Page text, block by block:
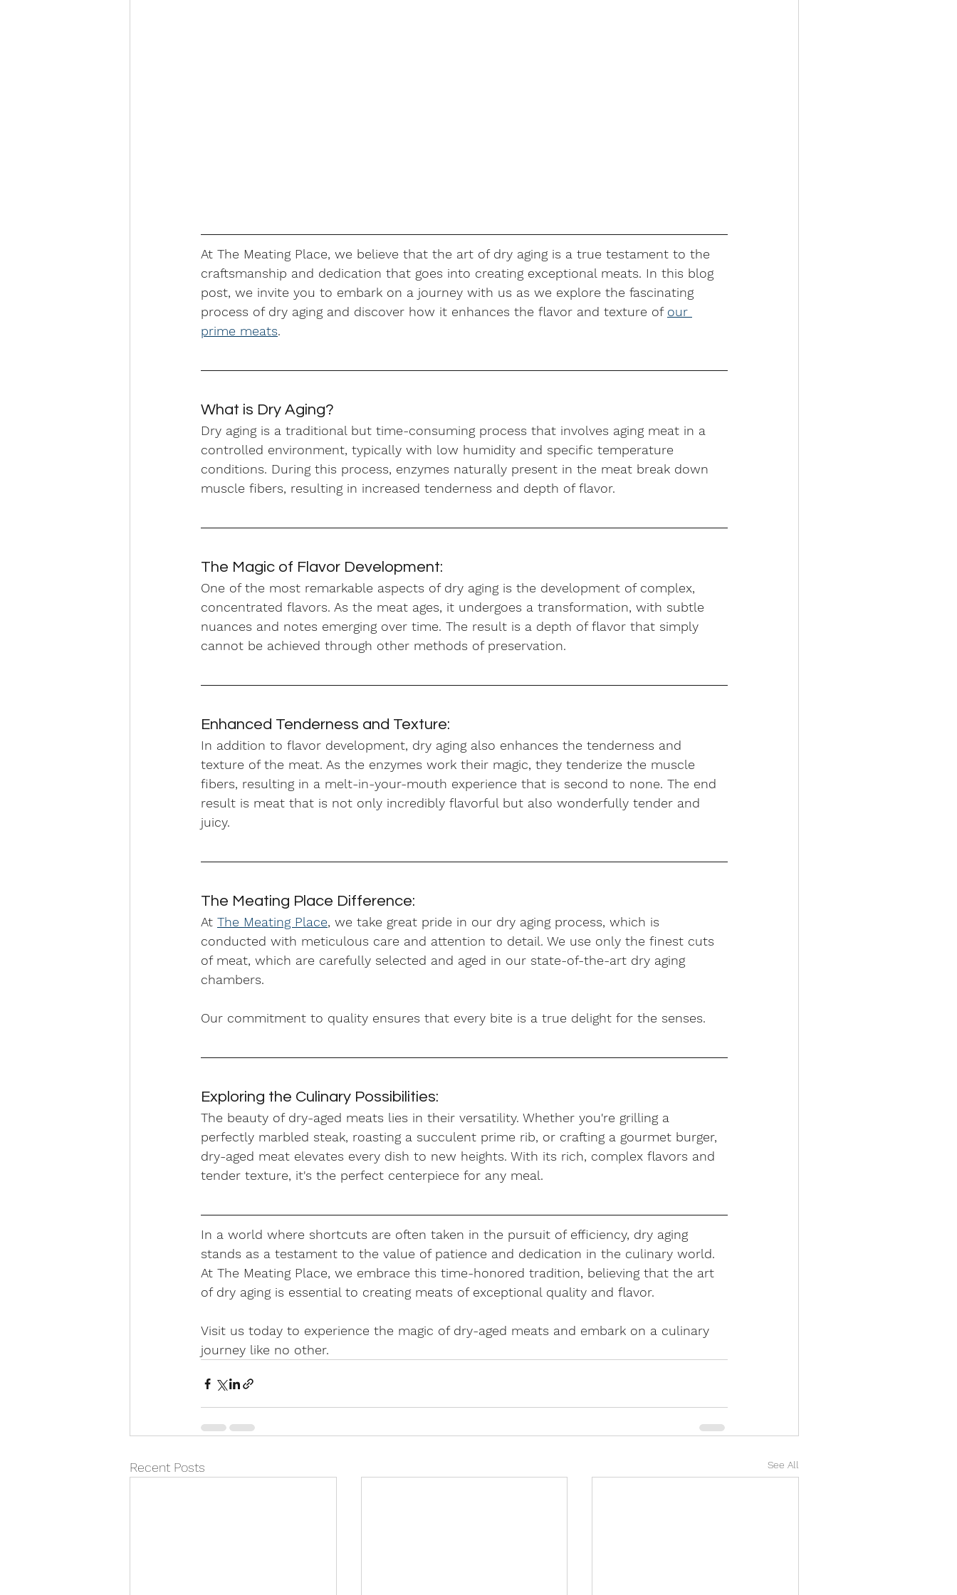
At The Meating Place, we believe that the art of dry aging is a true testament to the
craftsmanship and dedication that goes into creating exceptional meats. In this blog
post, we invite you to embark on a journey with us as we explore the fascinating
process of dry aging and discover how it enhances the flavor and texture of our
prime meats.
What is Dry Aging?
Dry aging is a traditional but time-consuming process that involves aging meat in a
controlled environment, typically with low humidity and specific temperature
conditions. During this process, enzymes naturally present in the meat break down
muscle fibers, resulting in increased tenderness and depth of flavor.
The Magic of Flavor Development:
One of the most remarkable aspects of dry aging is the development of complex,
concentrated flavors. As the meat ages, it undergoes a transformation, with subtle
nuances and notes emerging over time. The result is a depth of flavor that simply
cannot be achieved through other methods of preservation.
Enhanced Tenderness and Texture:
In addition to flavor development, dry aging also enhances the tenderness and
texture of the meat. As the enzymes work their magic, they tenderize the muscle
fibers, resulting in a melt-in-your-mouth experience that is second to none. The end
result is meat that is not only incredibly flavorful but also wonderfully tender and
juicy.
The Meating Place Difference:
At The Meating Place, we take great pride in our dry aging process, which is
conducted with meticulous care and attention to detail. We use only the finest cuts
of meat, which are carefully selected and aged in our state-of-the-art dry aging
chambers.
Our commitment to quality ensures that every bite is a true delight for the senses.
Exploring the Culinary Possibilities:
The beauty of dry-aged meats lies in their versatility. Whether you're grilling a
perfectly marbled steak, roasting a succulent prime rib, or crafting a gourmet burger,
dry-aged meat elevates every dish to new heights. With its rich, complex flavors and
tender texture, it's the perfect centerpiece for any meal.
In a world where shortcuts are often taken in the pursuit of efficiency, dry aging
stands as a testament to the value of patience and dedication in the culinary world.
At The Meating Place, we embrace this time-honored tradition, believing that the art
of dry aging is essential to creating meats of exceptional quality and flavor.
Visit us today to experience the magic of dry-aged meats and embark on a culinary
journey like no other.
Recent Posts See All